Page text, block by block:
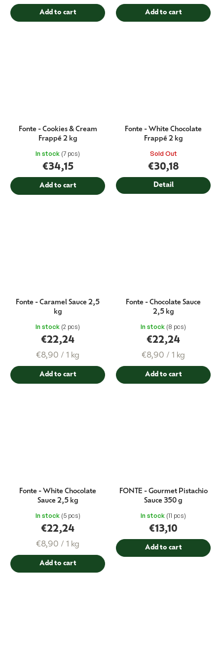
Add to cart Add to cart
Fonte - Cookies & Cream
Frappé 2 kg
In stock (7 pcs)
€34,15
Add to cart
Fonte - White Chocolate
Frappé 2 kg
Sold Out
€30,18
Detail
Fonte - Caramel Sauce 2,5
kg
In stock (2 pcs)
€22,24
Measure
price:
€8,90 / 1 kg
Add to cart
Fonte - Chocolate Sauce
2,5 kg
In stock (8 pcs)
€22,24
Measure
price:
€8,90 / 1 kg
Add to cart
Fonte - White Chocolate
Sauce 2,5 kg
In stock (5 pcs)
€22,24
Measure
price:
€8,90 / 1 kg
Add to cart
FONTE - Gourmet Pistachio
Sauce 350 g
In stock (11 pcs)
€13,10
Add to cart